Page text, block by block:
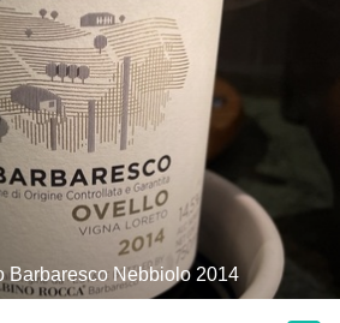
Barbaresco Nebbiolo 2014